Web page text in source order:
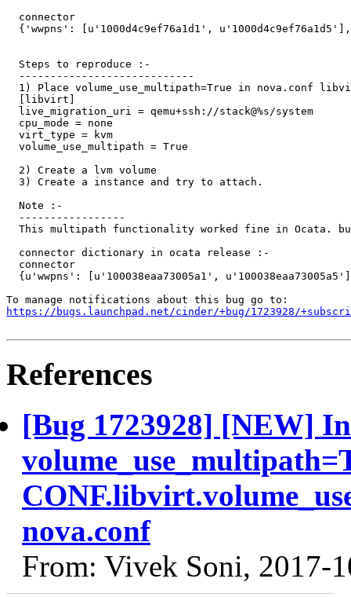
  connector
{'wwpns': [u'1000d4c9ef76a1d1',
  Steps to reproduce :-
  ----------------------------
1) Place volume_use_multipath=True in nova.conf
  [libvirt]
  live_migration_uri = qemu+ssh://stack@%s/system
  cpu_mode = none
  virt_type = kvm
  volume_use_multipath = True
  2) Create a lvm volume
  3) Create a instance and try to attach.
  Note :-
  -----------------
This multipath functionality worked fine in Ocata.
  connector dictionary in ocata release :-
  connector
{u'wwpns': [u'100038eaa73005a1',
https://bugs.launchpad.net/cinder/+bug/1723928/
References
[Bug 1723928] [NEW]
nova.conf
From: Vivek Soni, 2017-